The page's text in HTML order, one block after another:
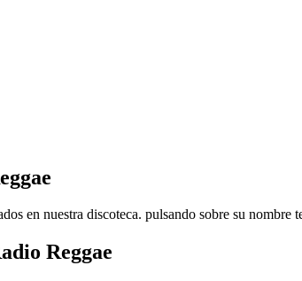
en nuestra discoteca. pulsando sobre su nombre
Reggae